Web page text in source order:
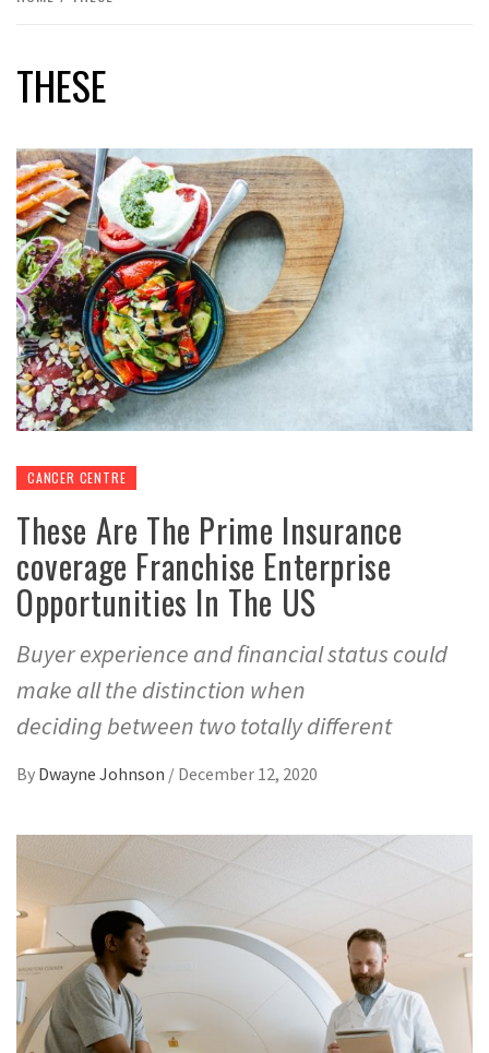
THESE
CANCER CENTRE
These Are The Prime Insurance
coverage Franchise Enterprise
Opportunities In The US
Buyer experience and financial status could
make all the distinction when
deciding between two totally different
By Dwayne Johnson / December 12, 2020